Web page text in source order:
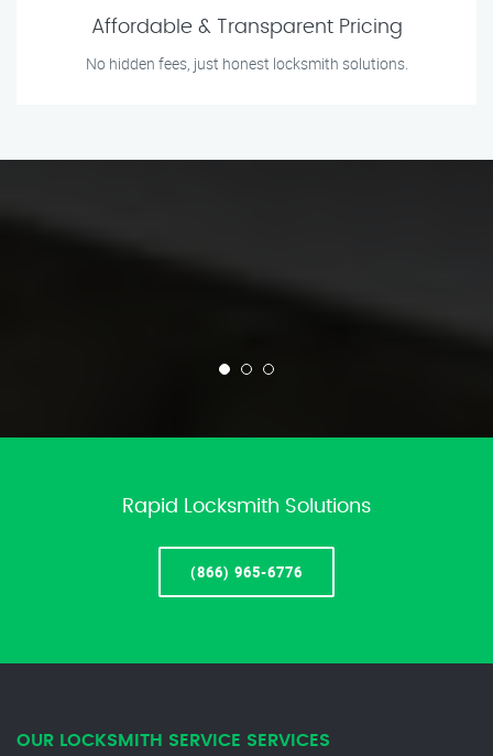
Affordable & Transparent Pricing
No hidden fees, just honest locksmith solutions.
Rapid Locksmith Solutions
(866) 965-6776
OUR LOCKSMITH SERVICE SERVICES